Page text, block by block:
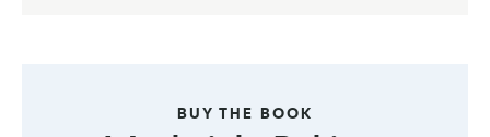
BUY THE BOOK